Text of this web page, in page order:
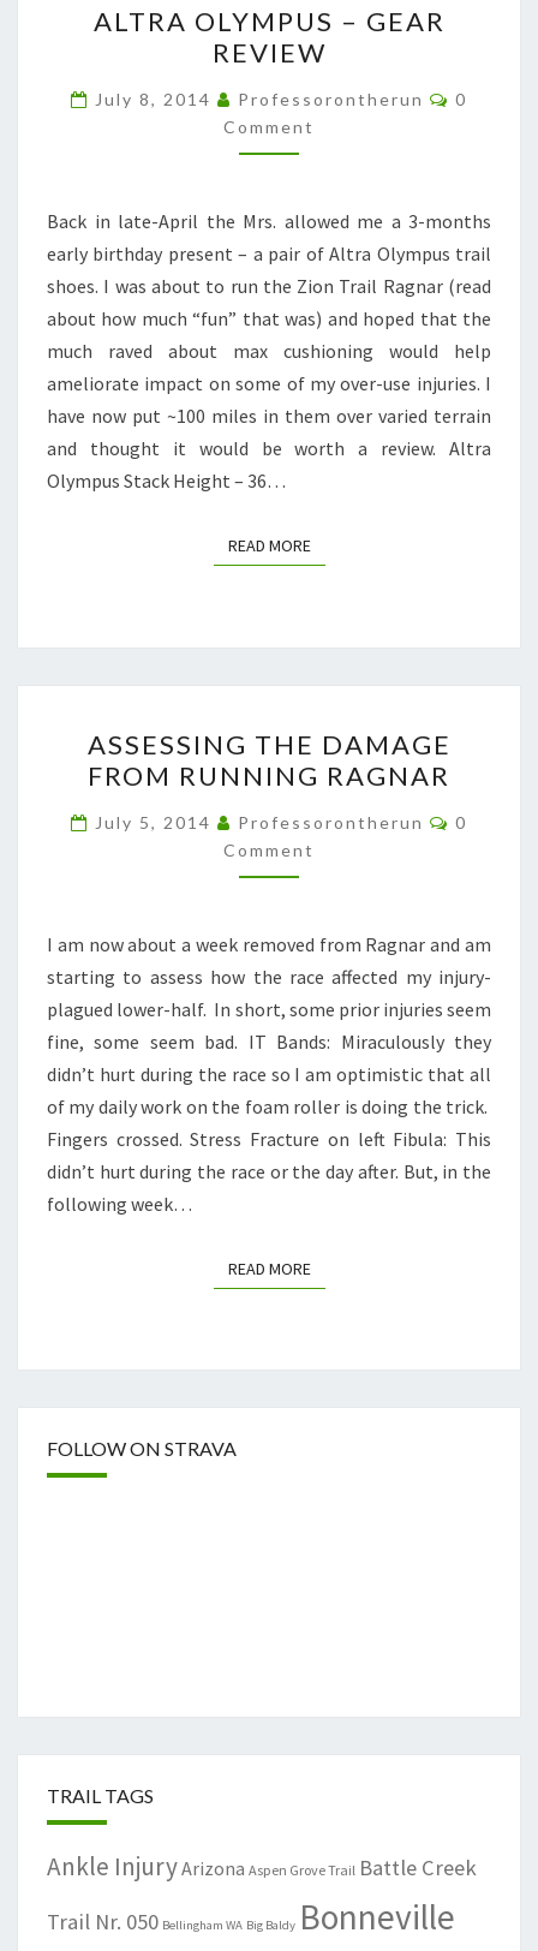
OLYMPUS
–
GEAR
REVIEW
ALTRA OLYMPUS – GEAR
REVIEW
July 8, 2014 Professorontherun
0
Comment
Back in late-April the Mrs. allowed me a 3-months
early birthday present – a pair of Altra Olympus trail
shoes. I was about to run the Zion Trail Ragnar (read
about how much “fun” that was) and hoped that the
much raved about max cushioning would help
ameliorate impact on some of my over-use injuries. I
have now put ~100 miles in them over varied terrain
and thought it would be worth a review. Altra
Olympus Stack Height – 36…
READ MOREREAD MORE
THE
DAMAGE
FROM
RUNNING
RAGNAR
ASSESSING THE DAMAGE
FROM RUNNING RAGNAR
July 5, 2014 Professorontherun
0
Comment
I am now about a week removed from Ragnar and am
starting to assess how the race affected my injury-
plagued lower-half. In short, some prior injuries seem
fine, some seem bad. IT Bands: Miraculously they
didn’t hurt during the race so I am optimistic that all
of my daily work on the foam roller is doing the trick.
Fingers crossed. Stress Fracture on left Fibula: This
didn’t hurt during the race or the day after. But, in the
following week…
READ MOREREAD MORE
FOLLOW ON STRAVA
TRAIL TAGS
Ankle InjuryArizona Aspen Grove Trail Battle Creek
Trail Nr. 050 Bellingham WA Big Baldy Bonneville